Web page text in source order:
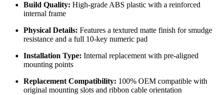
Build Quality: High-grade ABS plastic with a reinforced
internal frame
Physical Details: Features a textured matte finish for smudge
resistance and a full 10-key numeric pad
Installation Type: Internal replacement with pre-aligned
mounting points
Replacement Compatibility: 100% OEM compatible with
original mounting slots and ribbon cable orientation